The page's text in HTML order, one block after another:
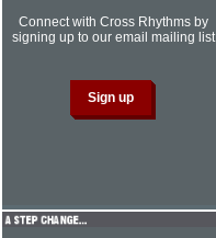
Connect with Cross Rhythms by
signing up to our email mailing list